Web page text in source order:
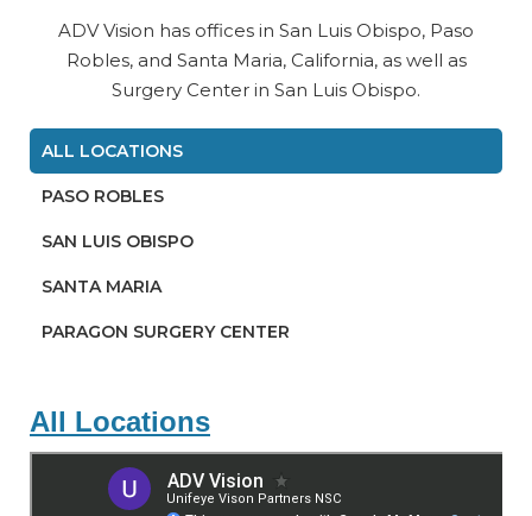
ADV Vision has offices in San Luis Obispo, Paso
Robles, and Santa Maria, California, as well as
Surgery Center in San Luis Obispo.
ALL LOCATIONS
PASO ROBLES
SAN LUIS OBISPO
SANTA MARIA
PARAGON SURGERY CENTER
All Locations